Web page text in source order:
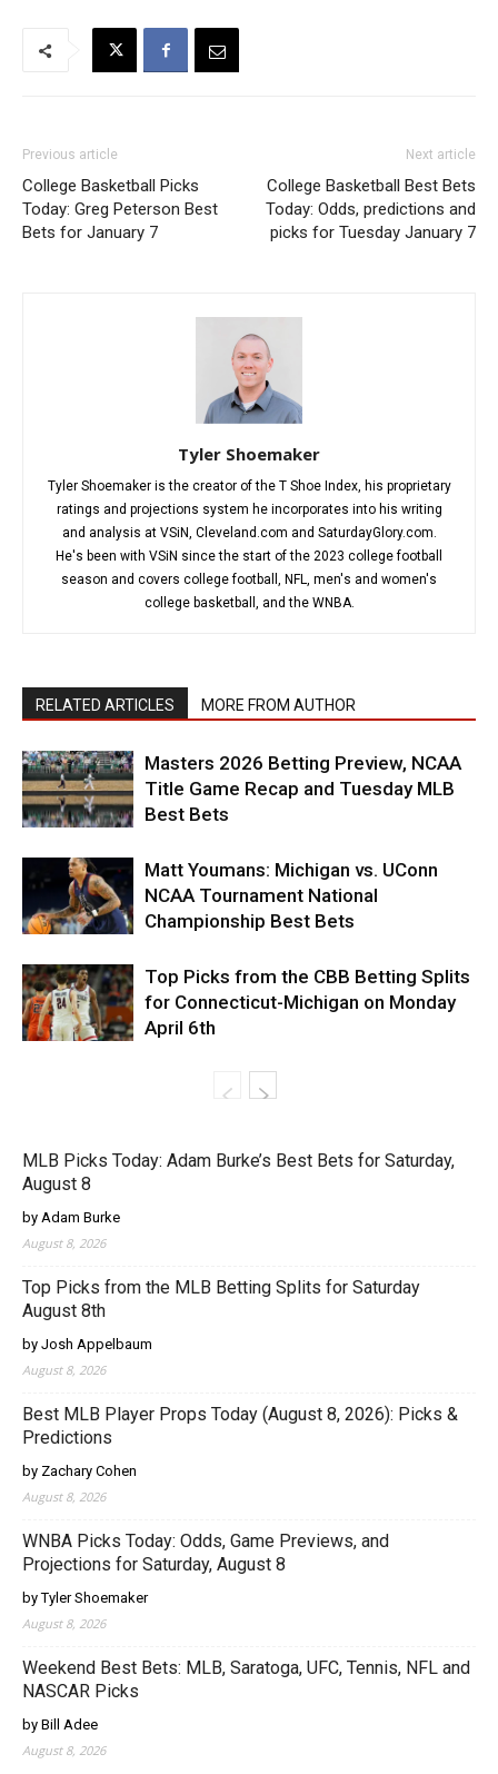
Previous article
College Basketball Picks
Today: Greg Peterson Best
Bets for January 7
Next article
College Basketball Best Bets
Today: Odds, predictions and
picks for Tuesday January 7
Tyler Shoemaker
Tyler Shoemaker is the creator of the T Shoe Index, his proprietary
ratings and projections system he incorporates into his writing
and analysis at VSiN, Cleveland.com and SaturdayGlory.com.
He's been with VSiN since the start of the 2023 college football
season and covers college football, NFL, men's and women's
college basketball, and the WNBA.
RELATED ARTICLES MORE FROM AUTHOR
Masters 2026 Betting Preview, NCAA
Title Game Recap and Tuesday MLB
Best Bets
Matt Youmans: Michigan vs. UConn
NCAA Tournament National
Championship Best Bets
Top Picks from the CBB Betting Splits
for Connecticut-Michigan on Monday
April 6th
MLB Picks Today: Adam Burke’s Best Bets for Saturday,
August 8
by Adam Burke
August 8, 2026
Top Picks from the MLB Betting Splits for Saturday
August 8th
by Josh Appelbaum
August 8, 2026
Best MLB Player Props Today (August 8, 2026): Picks &
Predictions
by Zachary Cohen
August 8, 2026
WNBA Picks Today: Odds, Game Previews, and
Projections for Saturday, August 8
by Tyler Shoemaker
August 8, 2026
Weekend Best Bets: MLB, Saratoga, UFC, Tennis, NFL and
NASCAR Picks
by Bill Adee
August 8, 2026